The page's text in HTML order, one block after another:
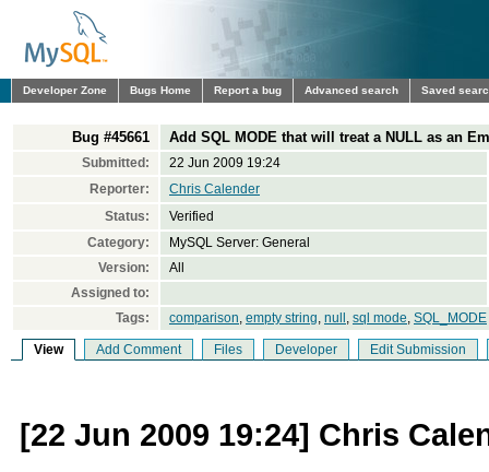
Developer Zone Bugs Home Report a bug Advanced search Saved
Bug #45661 Add SQL MODE that will treat a NULL as an
Submitted:
22 Jun 2009 19:24
Reporter:
Chris Calender
Status:
Verified
Category:
MySQL Server: General
Version:
All
Assigned to:
Tags:
comparison, empty string, null , sql mode, SQL_MODE
View Add Comment Files Developer Edit Submission
[22 Jun 2009 19:24] Chris